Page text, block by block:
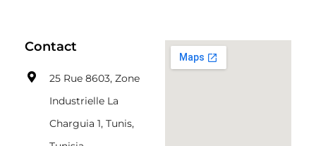
Contact
25 Rue 8603, Zone
Industrielle La
Charguia 1, Tunis,